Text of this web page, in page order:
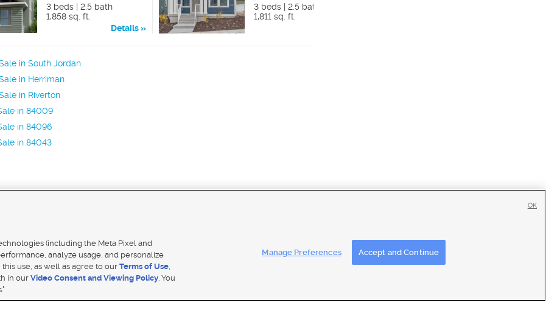
3 beds | 2.5 bath
1,858 sq. ft.
Details
3 beds | 2.5 bath
1,811 sq. ft.
in South Jordan
in Herriman
in Riverton
in 84009
in 84096
in 84043
Contact Us|Careers with DDM
|Do Not Sell My Data|EEO Public File Report| TV FCC Public File
Deseret Media Company
(including the Meta Pixel and
analyze usage, and personalize
use, as well as agree to our Terms of Use,
in our Video Consent and Viewing Policy. You
Manage Preferences Accept and Continue
OK